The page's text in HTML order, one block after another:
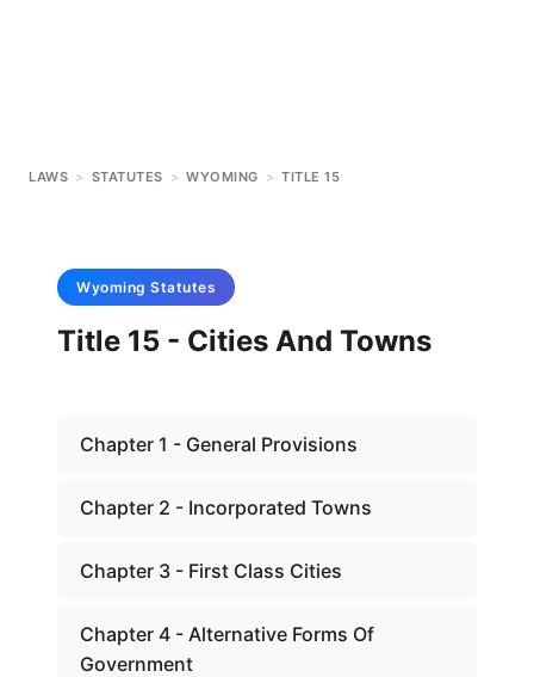
LAWS > STATUTES > WYOMING > TITLE 15
Wyoming Statutes
Title 15 - Cities And Towns
Chapter 1 - General Provisions
Chapter 2 - Incorporated Towns
Chapter 3 - First Class Cities
Chapter 4 - Alternative Forms Of
Government